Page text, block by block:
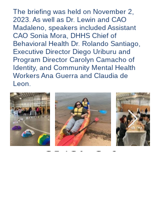
The briefing was held on November 2,
2023. As well as Dr. Lewin and CAO
Madaleno, speakers included Assistant
CAO Sonia Mora, DHHS Chief of
Behavioral Health Dr. Rolando Santiago,
Executive Director Diego Uriburu and
Program Director Carolyn Camacho of
Identity, and Community Mental Health
Workers Ana Guerra and Claudia de
Leon.